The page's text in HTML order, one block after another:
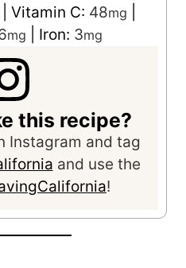
Vitamin C: 48mg
mg Iron: 3mg
this recipe?
Instagram and tag
and use the
!